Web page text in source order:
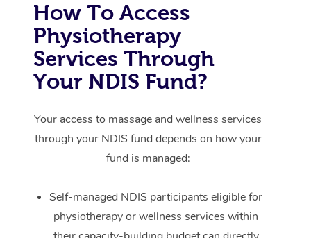
How To Access
Physiotherapy
Services Through
Your NDIS Fund?
Your access to massage and wellness services
through your NDIS fund depends on how your
fund is managed:
Self-managed NDIS participants eligible for
physiotherapy or wellness services within